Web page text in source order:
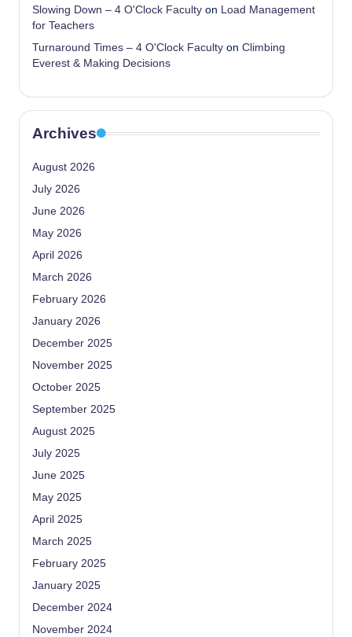
Slowing Down – 4 O'Clock Faculty on Load Management
for Teachers
Turnaround Times – 4 O'Clock Faculty on Climbing
Everest & Making Decisions
Archives
August 2026
July 2026
June 2026
May 2026
April 2026
March 2026
February 2026
January 2026
December 2025
November 2025
October 2025
September 2025
August 2025
July 2025
June 2025
May 2025
April 2025
March 2025
February 2025
January 2025
December 2024
November 2024